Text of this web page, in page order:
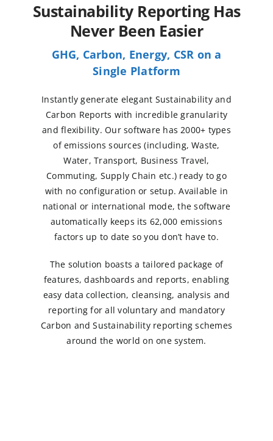
Sustainability Reporting Has
Never Been Easier
GHG, Carbon, Energy, CSR on a
Single Platform
Instantly generate elegant Sustainability and
Carbon Reports with incredible granularity
and flexibility. Our software has 2000+ types
of emissions sources (including, Waste,
Water, Transport, Business Travel,
Commuting, Supply Chain etc.) ready to go
with no configuration or setup. Available in
national or international mode, the software
automatically keeps its 62,000 emissions
factors up to date so you don’t have to.
The solution boasts a tailored package of
features, dashboards and reports, enabling
easy data collection, cleansing, analysis and
reporting for all voluntary and mandatory
Carbon and Sustainability reporting schemes
around the world on one system.